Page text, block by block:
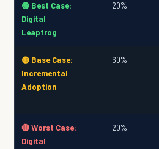
🟢 Best Case:
Digital
Leapfrog
20%
🟡 Base Case:
Incremental
Adoption
60%
🔴 Worst Case:
Digital
20%